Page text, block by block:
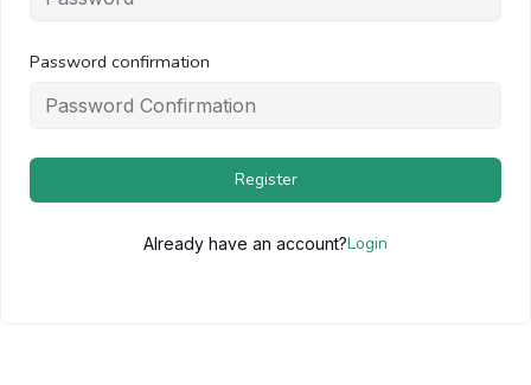
Password confirmation
Register
Already have an account?Login